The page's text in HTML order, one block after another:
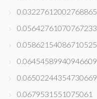
0.03227612002768865
0.05642761070767233
0.05862154086710525
0.06454589940946609
0.06502244354730669
0.0679531551075061